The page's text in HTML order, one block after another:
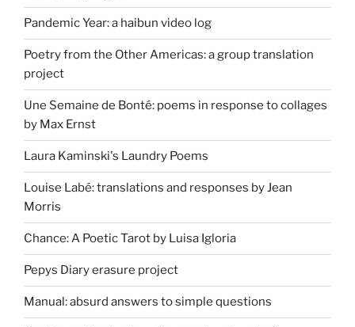
Pandemic Year: a haibun video log
Poetry from the Other Americas: a group translation
project
Une Semaine de Bonté: poems in response to collages
by Max Ernst
Laura Kaminski's Laundry Poems
Louise Labé: translations and responses by Jean
Morris
Chance: A Poetic Tarot by Luisa Igloria
Pepys Diary erasure project
Manual: absurd answers to simple questions